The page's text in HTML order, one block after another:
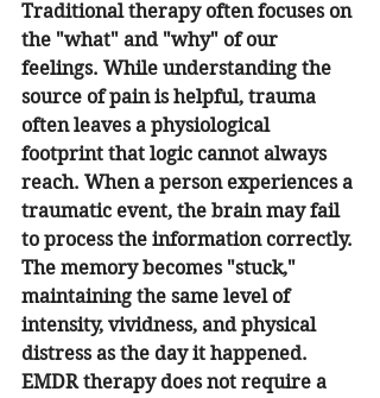
Traditional therapy often focuses on
the "what" and "why" of our
feelings. While understanding the
source of pain is helpful, trauma
often leaves a physiological
footprint that logic cannot always
reach. When a person experiences a
traumatic event, the brain may fail
to process the information correctly.
The memory becomes "stuck,"
maintaining the same level of
intensity, vividness, and physical
distress as the day it happened.
EMDR therapy does not require a